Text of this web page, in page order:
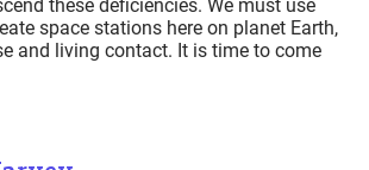
these deficiencies. We must use
space stations here on planet Earth,
and living contact. It is time to come